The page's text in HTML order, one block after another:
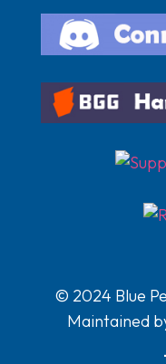
© 2024 Blue
Maintained